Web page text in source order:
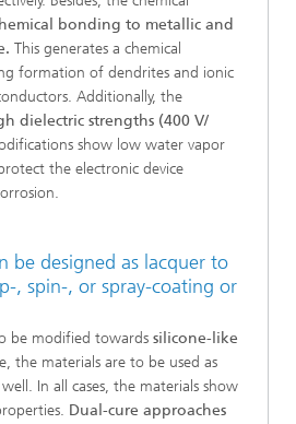
bonding to metallic and
This generates a chemical
formation of dendrites and ionic
Additionally, the
dielectric strengths (400 V/
show low water vapor
the electronic device
be designed as lacquer to
, spin-, or spray-coating or
be modified towards silicone-like
the materials are to be used as
well. In all cases, the materials show
Dual-cure approaches